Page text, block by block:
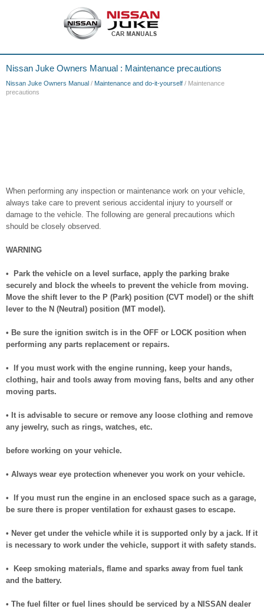
Nissan Juke Owners Manual : Maintenance precautions
Nissan Juke Owners Manual / Maintenance and do-it-yourself / Maintenance
precautions
When performing any inspection or maintenance work on your vehicle,
always take care to prevent serious accidental injury to yourself or
damage to the vehicle. The following are general precautions which
should be closely observed.
WARNING
• Park the vehicle on a level surface, apply the parking brake
securely and block the wheels to prevent the vehicle from moving.
Move the shift lever to the P (Park) position (CVT model) or the shift
lever to the N (Neutral) position (MT model).
• Be sure the ignition switch is in the OFF or LOCK position when
performing any parts replacement or repairs.
• If you must work with the engine running, keep your hands,
clothing, hair and tools away from moving fans, belts and any other
moving parts.
• It is advisable to secure or remove any loose clothing and remove
any jewelry, such as rings, watches, etc.
before working on your vehicle.
• Always wear eye protection whenever you work on your vehicle.
• If you must run the engine in an enclosed space such as a garage,
be sure there is proper ventilation for exhaust gases to escape.
• Never get under the vehicle while it is supported only by a jack. If it
is necessary to work under the vehicle, support it with safety stands.
• Keep smoking materials, flame and sparks away from fuel tank
and the battery.
• The fuel filter or fuel lines should be serviced by a NISSAN dealer